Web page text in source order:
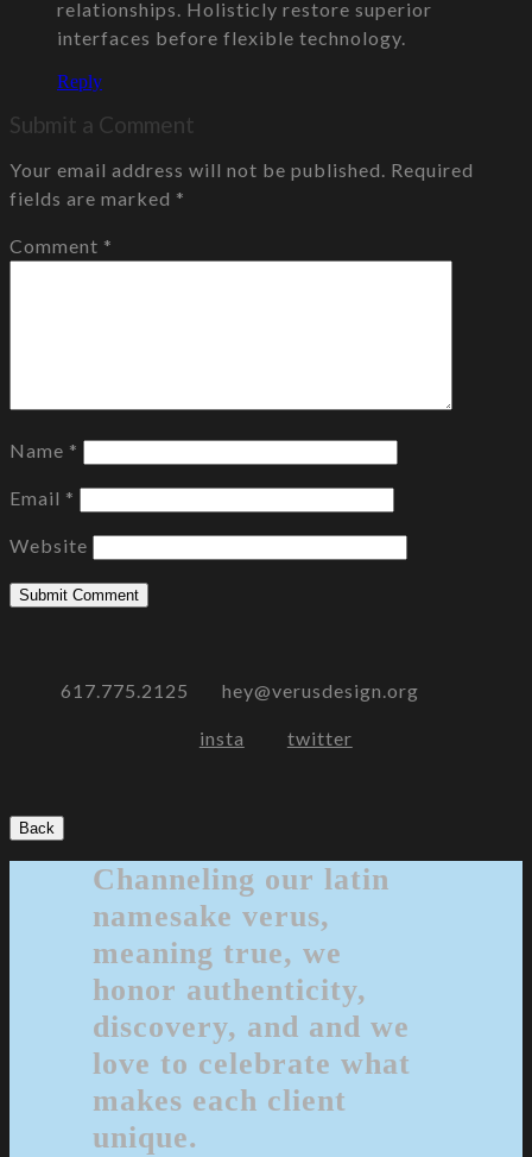
relationships. Holisticly restore superior
interfaces before flexible technology.
Reply
Submit a Comment
Your email address will not be published. Required
fields are marked *
Comment *
Name *
Email *
Website
617.775.2125 hey@verusdesign.org
insta twitter
Back
Channeling our latin
namesake verus,
meaning true, we
honor authenticity,
discovery, and and we
love to celebrate what
makes each client
unique.